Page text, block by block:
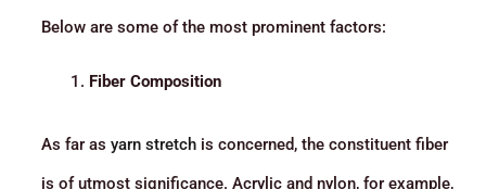
Below are some of the most prominent factors:
Fiber Composition
As far as yarn stretch is concerned, the constituent fiber
is of utmost significance. Acrylic and nylon, for example,